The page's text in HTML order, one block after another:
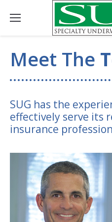
Meet The
SUG has the
effectively serve its
insurance